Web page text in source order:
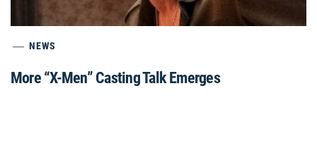
NEWS
More “X-Men” Casting Talk Emerges